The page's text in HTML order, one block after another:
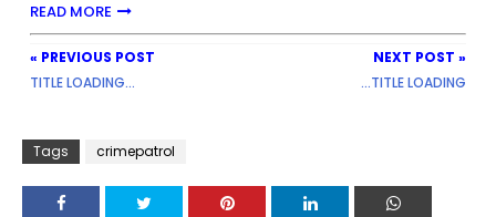
READ MORE
« PREVIOUS POST
TITLE LOADING...
NEXT POST »
...TITLE LOADING
Tags crimepatrol